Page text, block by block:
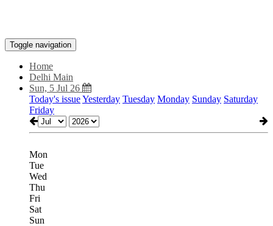
Toggle navigation
Home
Delhi Main
Sun, 5 Jul 26
Today's issueYesterday Tuesday Monday Sunday Saturday
Friday
Mon
Tue
Wed
Thu
Fri
Sat
Sun